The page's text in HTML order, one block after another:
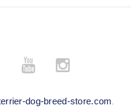
dog-breed-store.com.